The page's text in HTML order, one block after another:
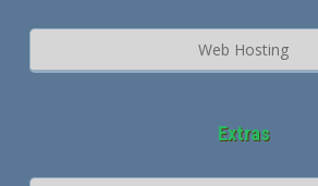
Web Hosting
Extras